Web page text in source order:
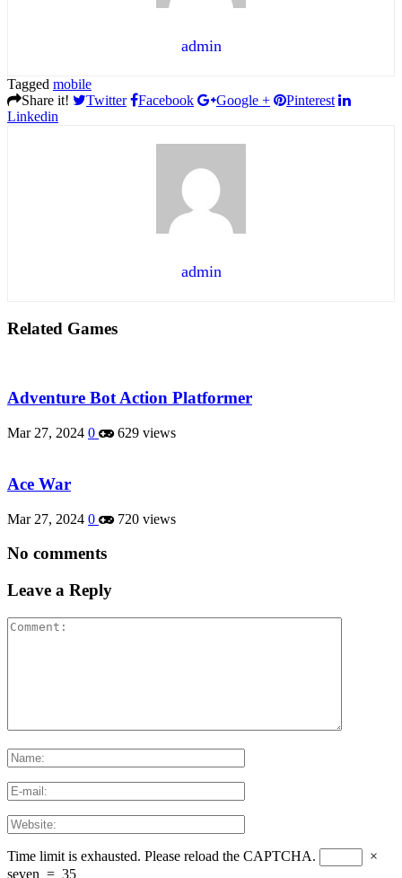
admin
Tagged mobile
Share it!
Twitter Facebook Google +
Pinterest
Linkedin
admin
Related Games
Adventure Bot Action Platformer
Mar 27, 2024 0 629 views
Ace War
Mar 27, 2024 0 720 views
No comments
Leave a Reply
Time limit is exhausted. Please reload the CAPTCHA.
×
seven = 35